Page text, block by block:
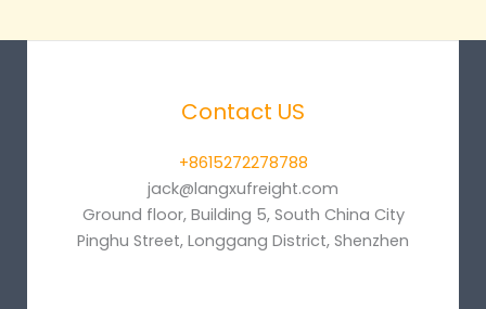
Contact US
+8615272278788
jack@langxufreight.com
Ground floor, Building 5, South China City
Pinghu Street, Longgang District, Shenzhen